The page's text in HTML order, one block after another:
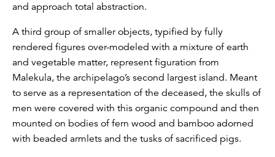
and approach total abstraction.
A third group of smaller objects, typified by fully
rendered figures over-modeled with a mixture of earth
and vegetable matter, represent figuration from
Malekula, the archipelago’s second largest island. Meant
to serve as a representation of the deceased, the skulls of
men were covered with this organic compound and then
mounted on bodies of fern wood and bamboo adorned
with beaded armlets and the tusks of sacrificed pigs.